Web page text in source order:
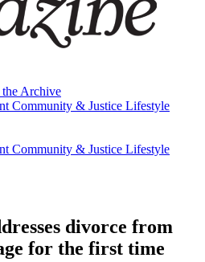
Archive
Community & Justice Lifestyle
Archive
Community & Justice Lifestyle
divorce from
for the first time